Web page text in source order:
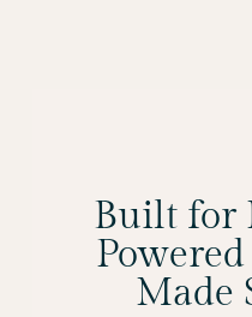
Built for
Made